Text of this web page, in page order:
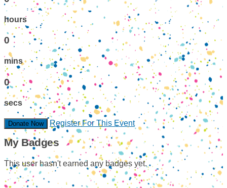
hours
0
mins
0
secs
Donate Now Register For This Event
My Badges
This user hasn't earned any badges yet.